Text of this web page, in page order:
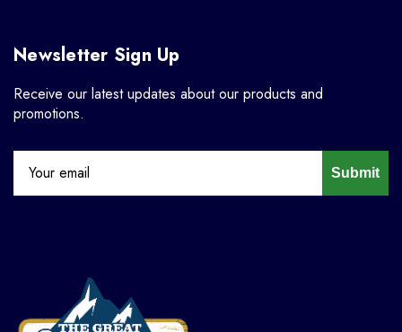
Newsletter Sign Up
Receive our latest updates about our products and
promotions.
Submit